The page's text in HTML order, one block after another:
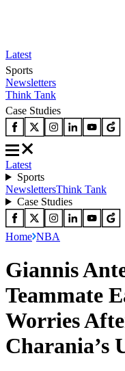
Latest
Sports
Newsletters
Think Tank
Case Studies
Latest
Sports
NewslettersThink Tank
Case Studies
Home NBA
Giannis
Teammate
Worries
Charania’s